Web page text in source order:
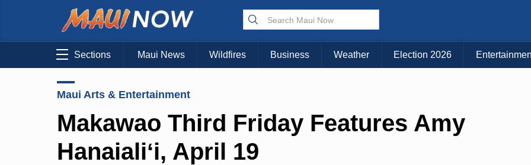
Sections Maui News Wildfires Business Weather Election 2026
Maui Arts & Entertainment
Makawao Third Friday Features Amy
Hanaialiʻi, April 19